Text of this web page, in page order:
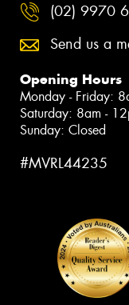
(02) 9970
Send us a
Opening Hours
Monday - Friday:
Saturday: 8am -
Sunday: Closed
#MVRL44235